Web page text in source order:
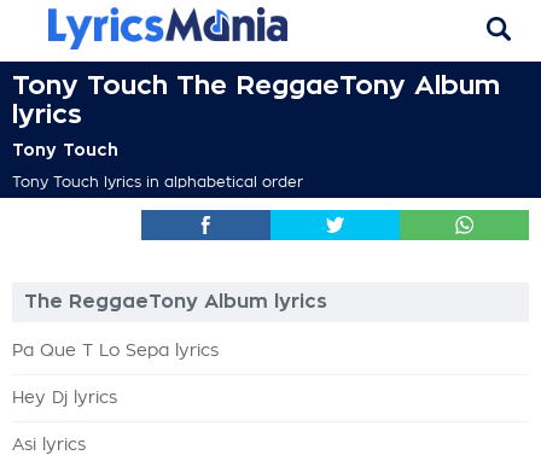
Tony Touch The ReggaeTony Album
lyrics
Tony Touch
Tony Touch lyrics in alphabetical order
The ReggaeTony Album lyrics
Pa Que T Lo Sepa lyrics
Hey Dj lyrics
Asi lyrics